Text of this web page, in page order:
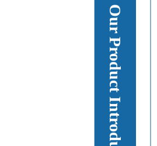
Our Product Introduction